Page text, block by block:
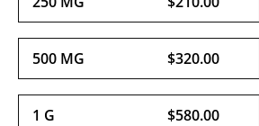
500 MG $320.00
1 G $580.00